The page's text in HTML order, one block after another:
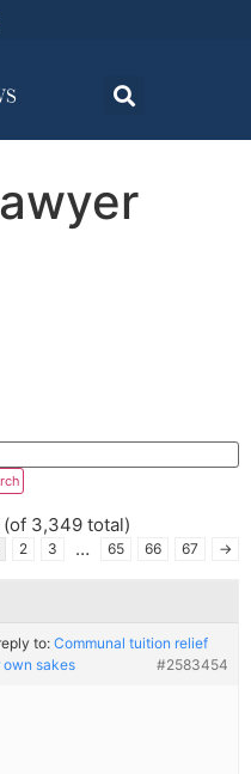
3,349 total)
2 3 … 65 66 67 →
to:Communal tuition relief
own sakes
#2583454